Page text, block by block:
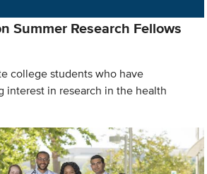
Summer Research Fellows
college students who have
interest in research in the health